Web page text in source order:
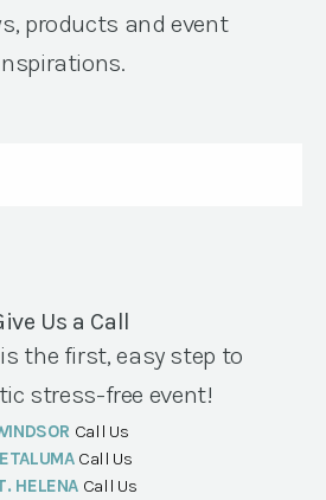
products and event
Us a Call
the first, easy step to
stress-free event!
Call Us
Call Us
HELENA Call Us